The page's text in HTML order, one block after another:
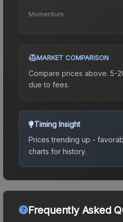
Momentum
MARKET COMPARISON
Compare prices above. 5-
due to fees.
Timing Insight
Prices trending up -
charts for history.
Frequently Asked